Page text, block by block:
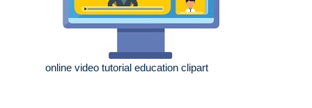
online video tutorial education clipart